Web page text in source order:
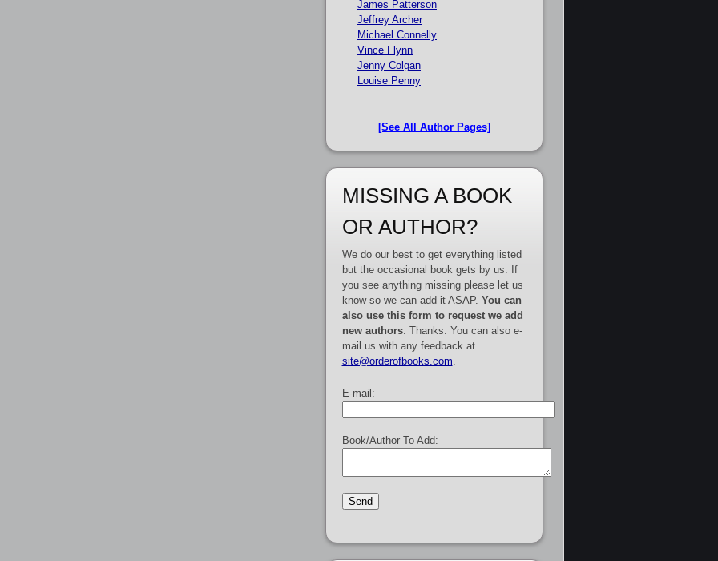
James Patterson
Jeffrey Archer
Michael Connelly
Vince Flynn
Jenny Colgan
Louise Penny
[See All Author Pages]
MISSING A BOOK
OR AUTHOR?
We do our best to get everything listed
but the occasional book gets by us. If
you see anything missing please let us
know so we can add it ASAP. You can
also use this form to request we add
new authors. Thanks. You can also e-
mail us with any feedback at
site@orderofbooks.com
E-mail:
Book/Author To Add: